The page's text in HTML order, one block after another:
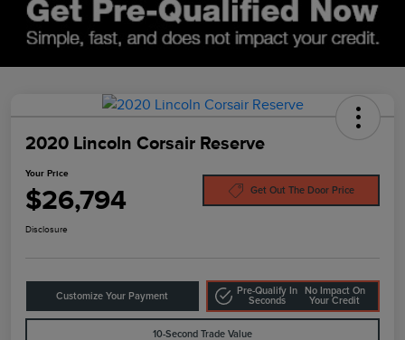
2020 Lincoln Corsair Reserve
Your Price
$26,794 Get Out The Door Price
Disclosure
Customize Your Payment
Pre-Qualify In
Seconds
No Impact On
Your Credit
10-Second Trade Value